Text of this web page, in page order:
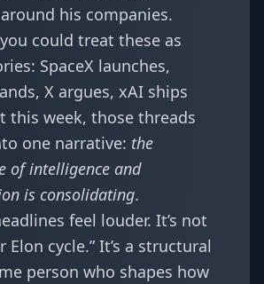
his companies.
could treat these as
SpaceX launches,
X argues, xAI ships
this week, those threads
one narrative: the
of intelligence and
is consolidating.
feel louder. It’s not
Elon cycle.” It’s a structural
person who shapes how